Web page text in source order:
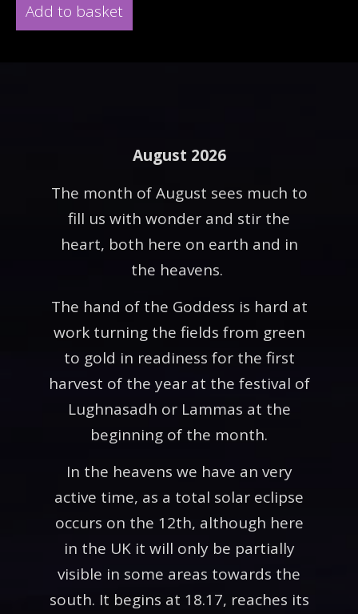
Add to basket
August 2026
The month of August sees much to
fill us with wonder and stir the
heart, both here on earth and in
the heavens.
The hand of the Goddess is hard at
work turning the fields from green
to gold in readiness for the first
harvest of the year at the festival of
Lughnasadh or Lammas at the
beginning of the month.
In the heavens we have an very
active time, as a total solar eclipse
occurs on the 12th, although here
in the UK it will only be partially
visible in some areas towards the
south. It begins at 18.17, reaches its